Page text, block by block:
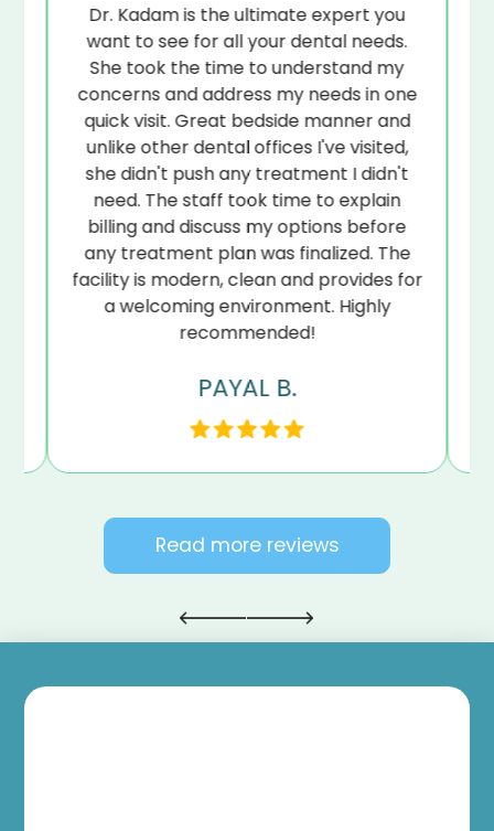
Dr. Kadam is the ultimate expert you
want to see for all your dental needs.
She took the time to understand my
concerns and address my needs in one
quick visit. Great bedside manner and
unlike other dental offices I've visited,
she didn't push any treatment I didn't
need. The staff took time to explain
billing and discuss my options before
any treatment plan was finalized. The
facility is modern, clean and provides for
a welcoming environment. Highly
recommended!
PAYAL B.
Read more reviews